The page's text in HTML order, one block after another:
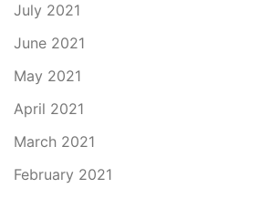
July 2021
June 2021
May 2021
April 2021
March 2021
February 2021